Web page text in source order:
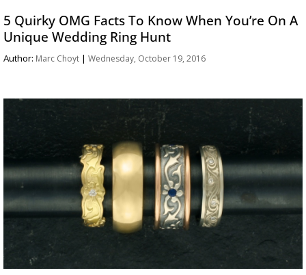
5 Quirky OMG Facts To Know When You’re On A
Unique Wedding Ring Hunt
Author: Marc Choyt | Wednesday, October 19, 2016